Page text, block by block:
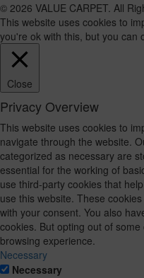
© 2026 VALUE CARPET. All
This website uses cookies to
you're ok with this, but you can
Close
Privacy Overview
This website uses cookies to
navigate through the website.
categorized as necessary are
essential for the working of
use third-party cookies that
use this website. These
with your consent. You also
cookies. But opting out of
browsing experience.
Necessary
Necessary